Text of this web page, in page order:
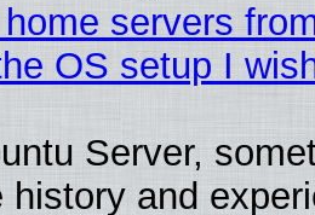
servers
OS setup I
Server,
history and